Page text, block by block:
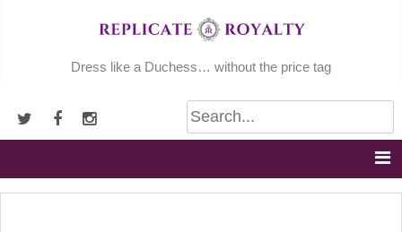
Dress like a Duchess… without the price tag